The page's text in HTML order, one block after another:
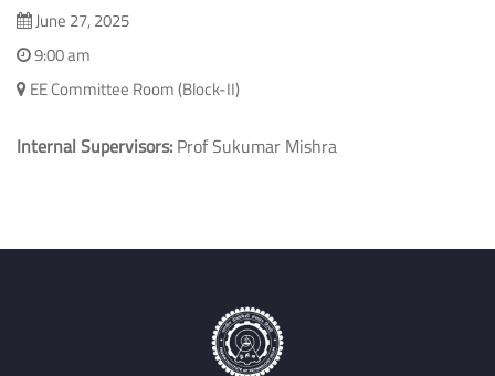
June 27, 2025
9:00 am
EE Committee Room (Block-II)
Internal Supervisors: Prof Sukumar Mishra